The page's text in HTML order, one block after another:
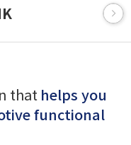
that helps you
functional